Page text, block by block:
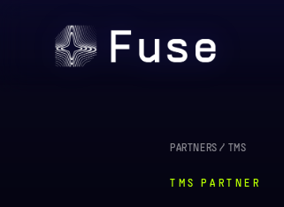
PARTNERS / TMS
TMS PARTNER